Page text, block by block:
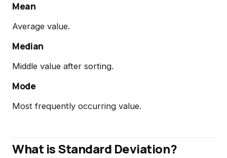
Mean
Average value.
Median
Middle value after sorting.
Mode
Most frequently occurring value.
What is Standard Deviation?